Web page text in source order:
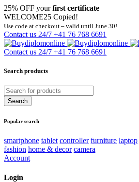
25% OFF yourfirst certificate
WELCOME25 Copied!
Use code at checkout – valid until June 30!
Contact us 24/7 +41 76 768 6691
Contact us 24/7 +41 76 768 6691
Search products
Popular search
smartphone tablet controller furniture laptop
fashion home & decor camera
Account
Login